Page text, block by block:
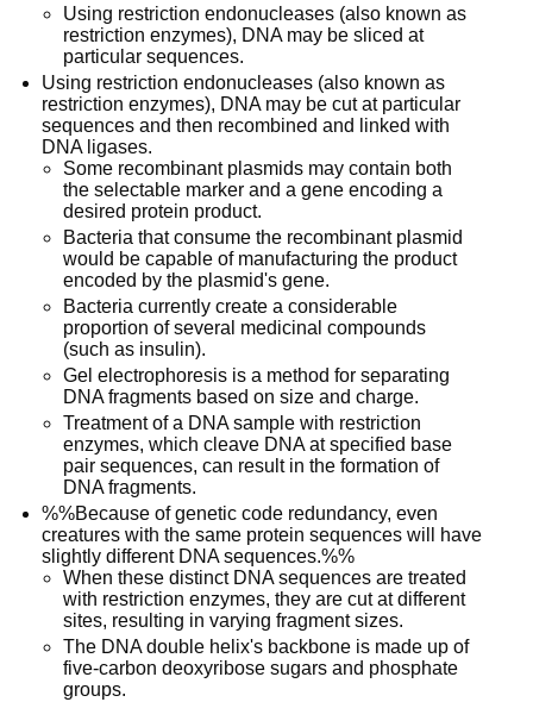
Using restriction endonucleases (also known as
restriction enzymes), DNA may be sliced at
particular sequences.
Using restriction endonucleases (also known as
restriction enzymes), DNA may be cut at particular
sequences and then recombined and linked with
DNA ligases.
Some recombinant plasmids may contain both
the selectable marker and a gene encoding a
desired protein product.
Bacteria that consume the recombinant plasmid
would be capable of manufacturing the product
encoded by the plasmid's gene.
Bacteria currently create a considerable
proportion of several medicinal compounds
(such as insulin).
Gel electrophoresis is a method for separating
DNA fragments based on size and charge.
Treatment of a DNA sample with restriction
enzymes, which cleave DNA at specified base
pair sequences, can result in the formation of
DNA fragments.
%%Because of genetic code redundancy, even
creatures with the same protein sequences will have
slightly different DNA sequences.%%
When these distinct DNA sequences are treated
with restriction enzymes, they are cut at different
sites, resulting in varying fragment sizes.
The DNA double helix's backbone is made up of
five-carbon deoxyribose sugars and phosphate
groups.